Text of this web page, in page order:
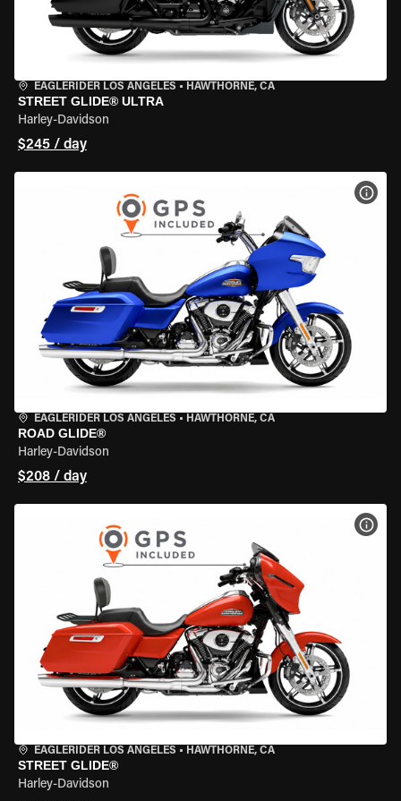
EAGLERIDER LOS ANGELES • HAWTHORNE, CA
STREET GLIDE® ULTRA
Harley-Davidson
$245 / day
EAGLERIDER LOS ANGELES • HAWTHORNE, CA
ROAD GLIDE®
Harley-Davidson
$208 / day
EAGLERIDER LOS ANGELES • HAWTHORNE, CA
STREET GLIDE®
Harley-Davidson